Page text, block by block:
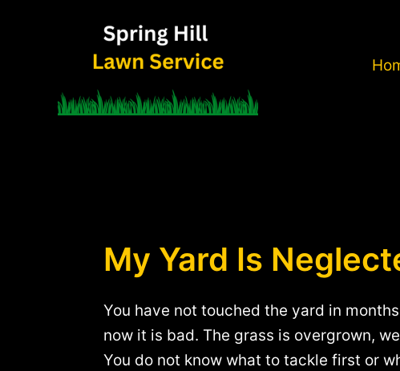
My Yard Is
You have not touched the yard in
now it is bad. The grass is overgrown,
You do not know what to tackle first or